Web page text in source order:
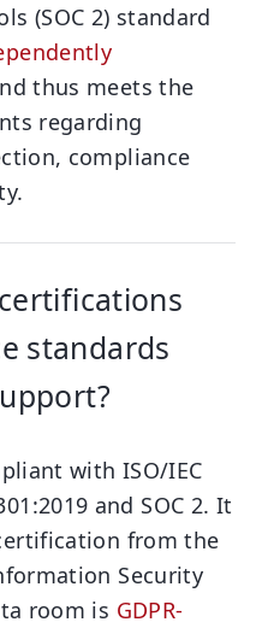
(SOC 2) standard
thus meets the
regarding
compliance
standards
with ISO/IEC
and SOC 2. It
from the
Security
room is GDPR-